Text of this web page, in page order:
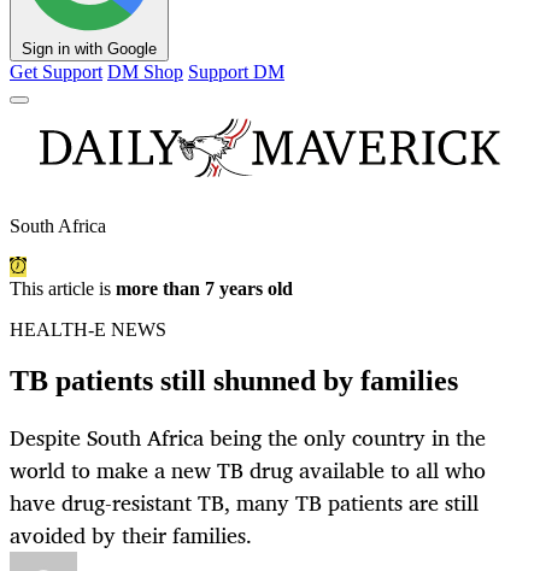
Sign in with Google
Get Support DM Shop Support DM
South Africa
This article is more than 7 years old
HEALTH-E NEWS
TB patients still shunned by families
Despite South Africa being the only country in the
world to make a new TB drug available to all who
have drug-resistant TB, many TB patients are still
avoided by their families.